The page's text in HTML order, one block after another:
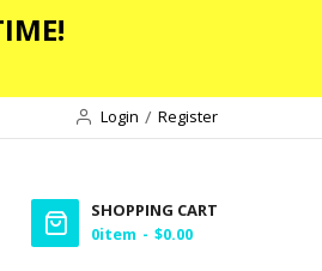
Login
Register
SHOPPING CART
0item $0.00